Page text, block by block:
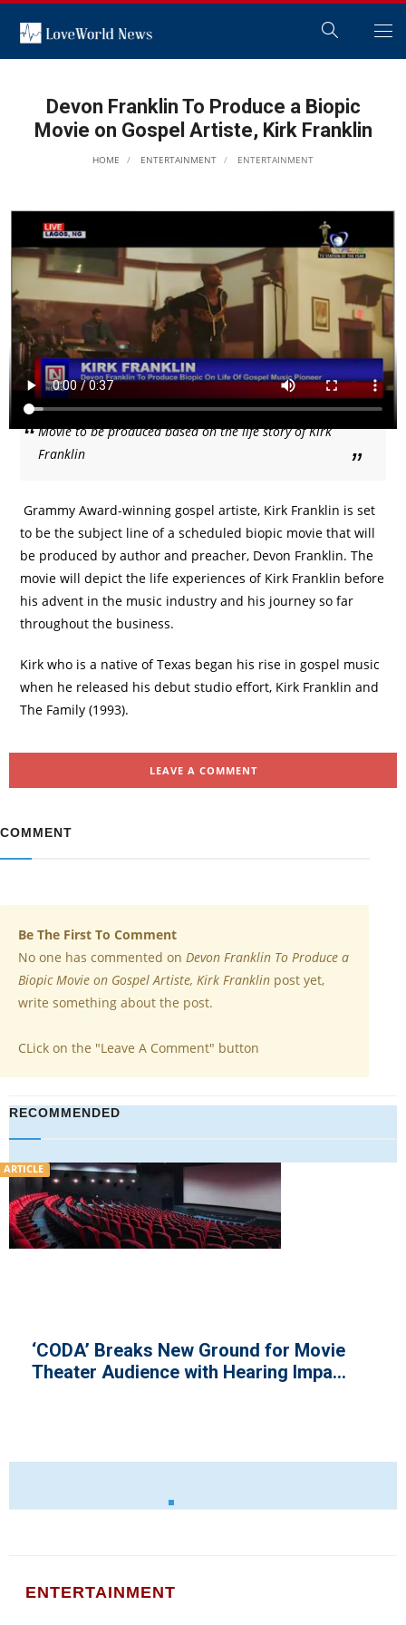
Devon Franklin To Produce a Biopic
Movie on Gospel Artiste, Kirk Franklin
HOME ENTERTAINMENT ENTERTAINMENT
Movie to be produced based on the life story of Kirk
Franklin
Grammy Award-winning gospel artiste, Kirk Franklin is set
to be the subject line of a scheduled biopic movie that will
be produced by author and preacher, Devon Franklin. The
movie will depict the life experiences of Kirk Franklin before
his advent in the music industry and his journey so far
throughout the business.
Kirk who is a native of Texas began his rise in gospel music
when he released his debut studio effort, Kirk Franklin and
The Family (1993).
LEAVE A COMMENT
COMMENT
Be The First To Comment
No one has commented on Devon Franklin To Produce a
Biopic Movie on Gospel Artiste, Kirk Franklin post yet,
write something about the post.
CLick on the "Leave A Comment" button
RECOMMENDED
New Ground for Movie
with Hearing Impa...
Nigeria
Revenue
ENTERTAINMENT